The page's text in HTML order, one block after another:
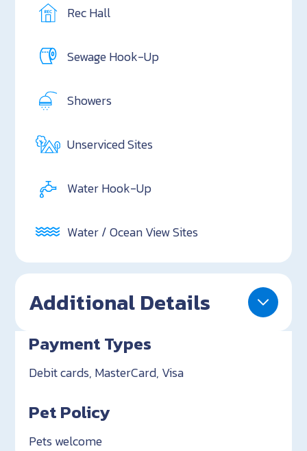
Rec Hall
Sewage Hook-Up
Showers
Unserviced Sites
Water Hook-Up
Water / Ocean View Sites
Additional Details
Payment Types
Debit cards, MasterCard, Visa
Pet Policy
Pets welcome